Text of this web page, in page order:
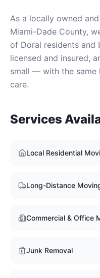
As a locally owned
Miami-Dade County,
of Doral residents and
licensed and insured,
small — with the same
care.
Services
Local Residential
Long-Distance
Commercial & Office
Junk Removal